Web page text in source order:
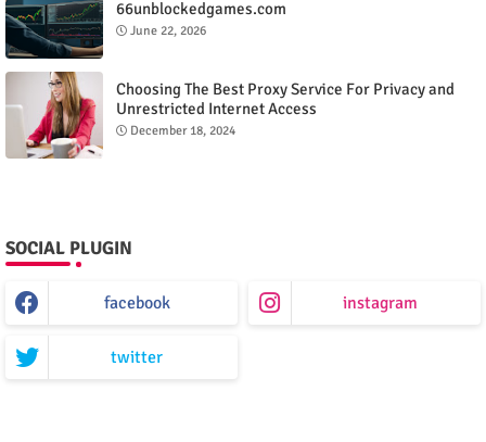
66unblockedgames.com
June 22, 2026
Choosing The Best Proxy Service For Privacy and
Unrestricted Internet Access
December 18, 2024
SOCIAL PLUGIN
facebook instagram
twitter